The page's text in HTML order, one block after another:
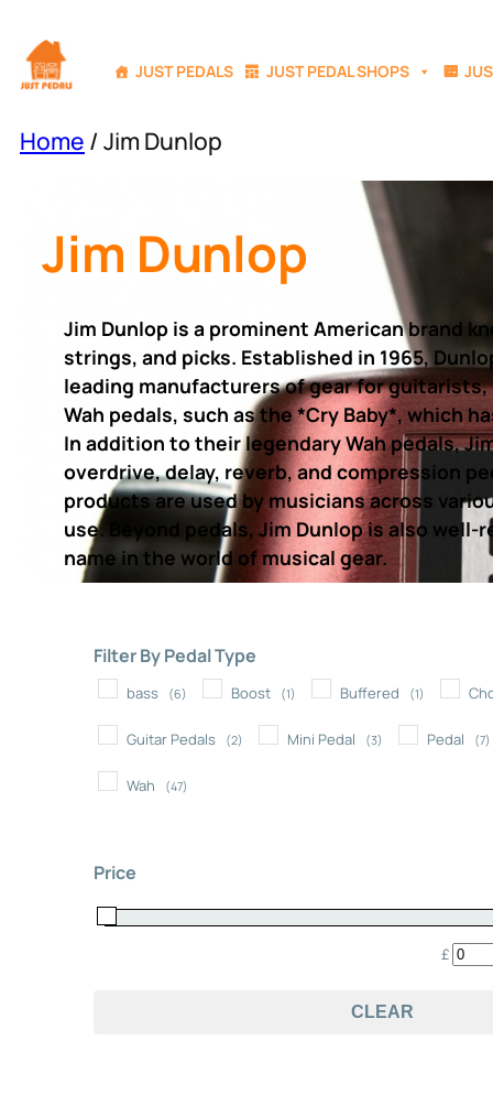
to
content
JUST PEDALS JUST PEDAL SHOPS
Home / Jim Dunlop
Jim Dunlop
Jim Dunlop is a prominent American brand
strings, and picks. Established in 1965,
leading manufacturers of gear for
Wah pedals, such as the *Cry Baby*, which
In addition to their legendary Wah pedals,
overdrive, delay, reverb, and compression
products are used by musicians across
use. Beyond pedals, Jim Dunlop is also
name in the world of musical gear.
Filter By Pedal Type
bass (6) Boost (1) Buffered (1)
Guitar Pedals (2) Mini Pedal (3) Pedal (7)
Wah (47)
Price
£
CLEAR